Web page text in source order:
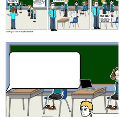
Create your own at Storyboard That
follow their lead improved next time?
Yeah, your data
on marine life
was hard to
counter. Great
job. leave the debate chat
open so you can review
and respond to each
other’s reflections
before next class.
generates more plastic
waste per capita, which
makes implementation
here harder.